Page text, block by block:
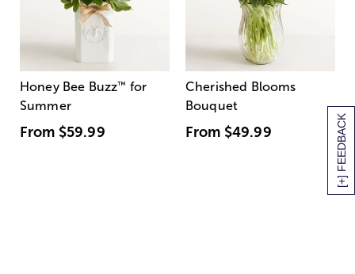
[+] FEEDBACK
Honey Bee Buzz™ for
Summer
From $59.99
Cherished Blooms
Bouquet
From $49.99